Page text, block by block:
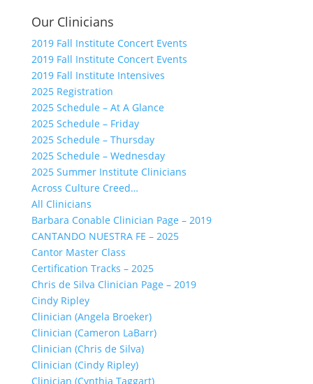
Our Clinicians
2019 Fall Institute Concert Events
2019 Fall Institute Concert Events
2019 Fall Institute Intensives
2025 Registration
2025 Schedule – At A Glance
2025 Schedule – Friday
2025 Schedule – Thursday
2025 Schedule – Wednesday
2025 Summer Institute Clinicians
Across Culture Creed…
All Clinicians
Barbara Conable Clinician Page – 2019
CANTANDO NUESTRA FE – 2025
Cantor Master Class
Certification Tracks – 2025
Chris de Silva Clinician Page – 2019
Cindy Ripley
Clinician (Angela Broeker)
Clinician (Cameron LaBarr)
Clinician (Chris de Silva)
Clinician (Cindy Ripley)
Clinician (Cynthia Taggart)